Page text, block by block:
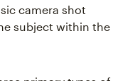
camera shot
subject within the